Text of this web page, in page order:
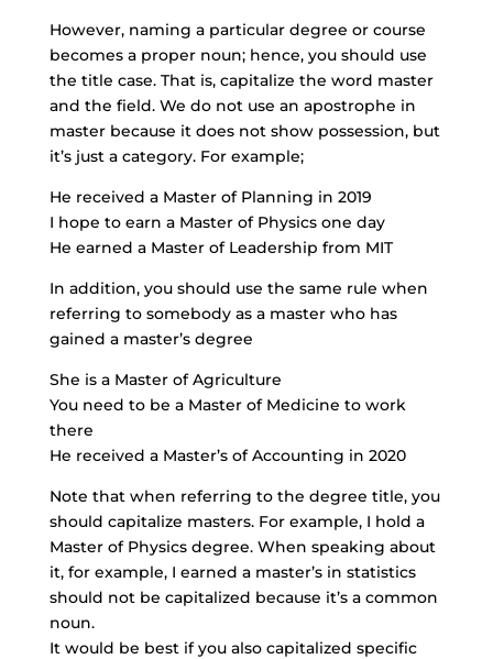
However, naming a particular degree or course
becomes a proper noun; hence, you should use
the title case. That is, capitalize the word master
and the field. We do not use an apostrophe in
master because it does not show possession, but
it’s just a category. For example;
He received a Master of Planning in 2019
I hope to earn a Master of Physics one day
He earned a Master of Leadership from MIT
In addition, you should use the same rule when
referring to somebody as a master who has
gained a master’s degree
She is a Master of Agriculture
You need to be a Master of Medicine to work
there
He received a Master’s of Accounting in 2020
Note that when referring to the degree title, you
should capitalize masters. For example, I hold a
Master of Physics degree. When speaking about
it, for example, I earned a master’s in statistics
should not be capitalized because it’s a common
noun.
It would be best if you also capitalized specific